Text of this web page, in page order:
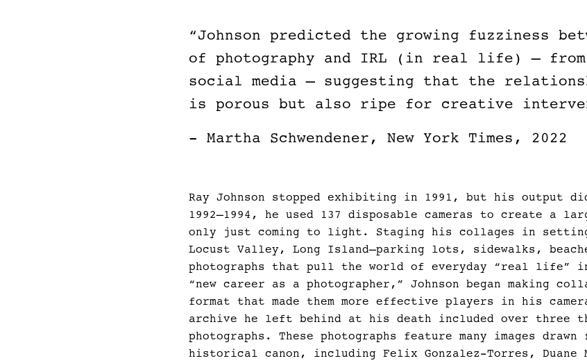
“Johnson predicted the growing fuzziness
of photography and IRL (in real life) — from
social media — suggesting that the
is porous but also ripe for creative
- Martha Schwendener, New York Times, 2022
Ray Johnson stopped exhibiting in 1991, but his output
1992–1994, he used 137 disposable cameras to create a
only just coming to light. Staging his collages in
Locust Valley, Long Island—parking lots, sidewalks,
photographs that pull the world of everyday “real
“new career as a photographer,” Johnson began making
format that made them more effective players in his
archive he left behind at his death included over three
photographs. These photographs feature many images drawn
historical canon, including Felix Gonzalez-Torres, Duane